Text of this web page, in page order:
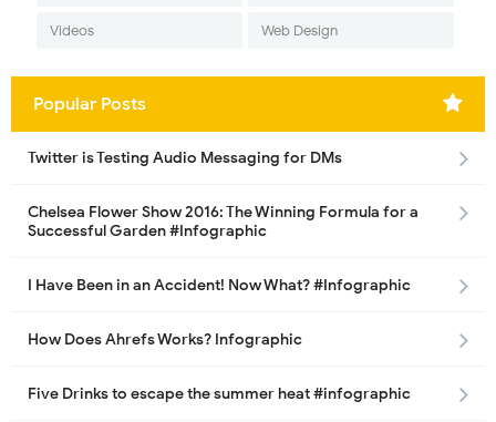
Videos Web Design
Popular Posts
Twitter is Testing Audio Messaging for DMs
Chelsea Flower Show 2016: The Winning Formula for a
Successful Garden #Infographic
I Have Been in an Accident! Now What? #Infographic
How Does Ahrefs Works? Infographic
Five Drinks to escape the summer heat #infographic